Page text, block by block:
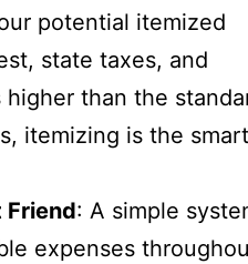
potential itemized
state taxes, and
than the
itemizing is the
Friend: A simple
expenses